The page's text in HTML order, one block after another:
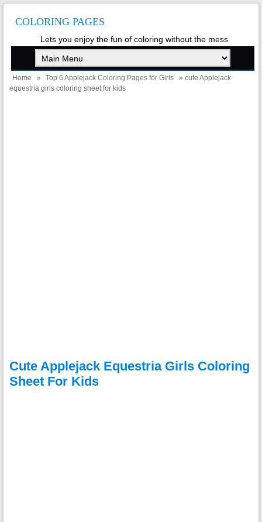
COLORING PAGES
Lets you enjoy the fun of coloring without the mess
Home » Top 6 Applejack Coloring Pages for Girls
» cute Applejack
equestria girls coloring sheet for kids
Cute Applejack Equestria Girls Coloring
Sheet For Kids